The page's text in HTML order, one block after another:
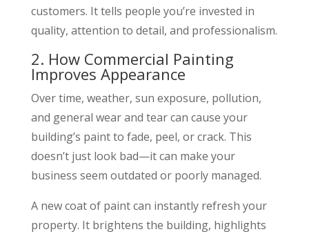
customers. It tells people you’re invested in
quality, attention to detail, and professionalism.
2. How Commercial Painting
Improves Appearance
Over time, weather, sun exposure, pollution,
and general wear and tear can cause your
building’s paint to fade, peel, or crack. This
doesn’t just look bad—it can make your
business seem outdated or poorly managed.
A new coat of paint can instantly refresh your
property. It brightens the building, highlights